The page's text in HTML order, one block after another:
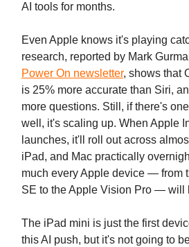
AI tools for months.
Even Apple knows it's playing
research, reported by Mark
Power On newsletter, shows that
is 25% more accurate than Siri,
more questions. Still, if there's
well, it's scaling up. When Apple
launches, it'll roll out across
iPad, and Mac practically
much every Apple device — from
SE to the Apple Vision Pro — will
The iPad mini is just the first
this AI push, but it's not going to